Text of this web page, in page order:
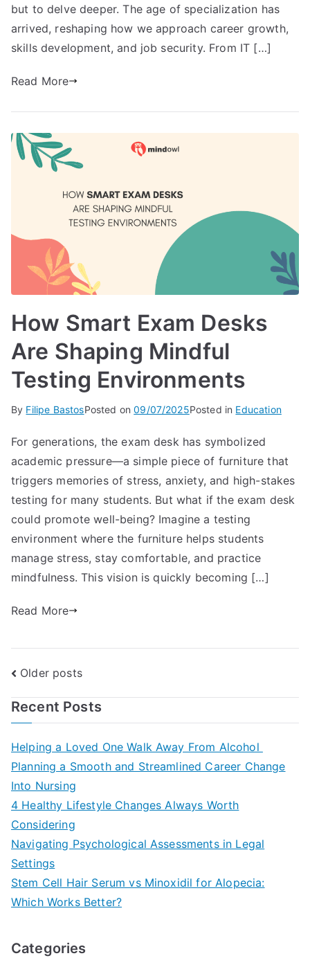
but to delve deeper. The age of specialization has
arrived, reshaping how we approach career growth,
skills development, and job security. From IT […]
Read More
How Smart Exam Desks
Are Shaping Mindful
Testing Environments
By Filipe BastosPosted on09/07/2025Posted in Education
For generations, the exam desk has symbolized
academic pressure—a simple piece of furniture that
triggers memories of stress, anxiety, and high-stakes
testing for many students. But what if the exam desk
could promote well-being? Imagine a testing
environment where the furniture helps students
manage stress, stay comfortable, and practice
mindfulness. This vision is quickly becoming […]
Read More
Posts
navigation
Older posts
Recent Posts
Helping a Loved One Walk Away From Alcohol
Planning a Smooth and Streamlined Career Change
Into Nursing
4 Healthy Lifestyle Changes Always Worth
Considering
Navigating Psychological Assessments in Legal
Settings
Stem Cell Hair Serum vs Minoxidil for Alopecia:
Which Works Better?
Categories